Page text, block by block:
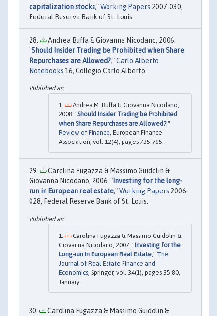
capitalization stocks,"Working Papers 2007-030,
Federal Reserve Bank of St. Louis.
Andrea Buffa & Giovanna Nicodano, 2006.
"Should Insider Trading be Prohibited when Share
Repurchases are Allowed?,"Carlo Alberto
Notebooks 16, Collegio Carlo Alberto.
Andrea M. Buffa & Giovanna Nicodano,
2008. "Should Insider Trading be Prohibited
when Share Repurchases are Allowed?,"
Review of Finance, European Finance
Association, vol. 12(4), pages 735-765.
Carolina Fugazza & Massimo Guidolin &
Giovanna Nicodano, 2006. "Investing for the long-
run in European real estate,"Working Papers 2006-
028, Federal Reserve Bank of St. Louis.
Carolina Fugazza & Massimo Guidolin &
Giovanna Nicodano, 2007. "Investing for the
Long-run in European Real Estate ," The
Journal of Real Estate Finance and
Economics , Springer, vol. 34(1), pages 35-80,
January.
Carolina Fugazza & Massimo Guidolin &